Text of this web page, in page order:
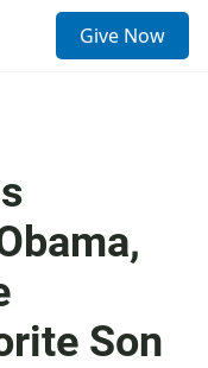
Give Now
Son